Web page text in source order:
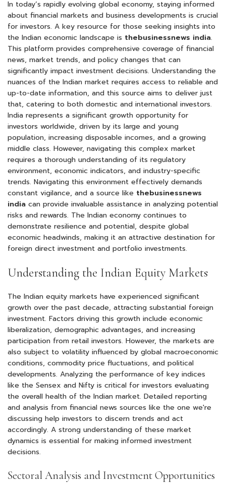
In today’s rapidly evolving global economy, staying informed
about financial markets and business developments is crucial
for investors. A key resource for those seeking insights into
the Indian economic landscape is thebusinessnews india.
This platform provides comprehensive coverage of financial
news, market trends, and policy changes that can
significantly impact investment decisions. Understanding the
nuances of the Indian market requires access to reliable and
up-to-date information, and this source aims to deliver just
that, catering to both domestic and international investors.
India represents a significant growth opportunity for
investors worldwide, driven by its large and young
population, increasing disposable incomes, and a growing
middle class. However, navigating this complex market
requires a thorough understanding of its regulatory
environment, economic indicators, and industry-specific
trends. Navigating this environment effectively demands
constant vigilance, and a source like thebusinessnews
india can provide invaluable assistance in analyzing potential
risks and rewards. The Indian economy continues to
demonstrate resilience and potential, despite global
economic headwinds, making it an attractive destination for
foreign direct investment and portfolio investments.
Understanding the Indian Equity Markets
The Indian equity markets have experienced significant
growth over the past decade, attracting substantial foreign
investment. Factors driving this growth include economic
liberalization, demographic advantages, and increasing
participation from retail investors. However, the markets are
also subject to volatility influenced by global macroeconomic
conditions, commodity price fluctuations, and political
developments. Analyzing the performance of key indices
like the Sensex and Nifty is critical for investors evaluating
the overall health of the Indian market. Detailed reporting
and analysis from financial news sources like the one we're
discussing help investors to discern trends and act
accordingly. A strong understanding of these market
dynamics is essential for making informed investment
decisions.
Sectoral Analysis and Investment Opportunities